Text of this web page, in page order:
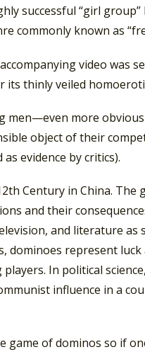
successful “girl
commonly known as
video was
thinly veiled
more
object of their
evidence by critics).
Century in China.
and their
and literature as
dominoes represent
In political
influence in a
game of dominos so if